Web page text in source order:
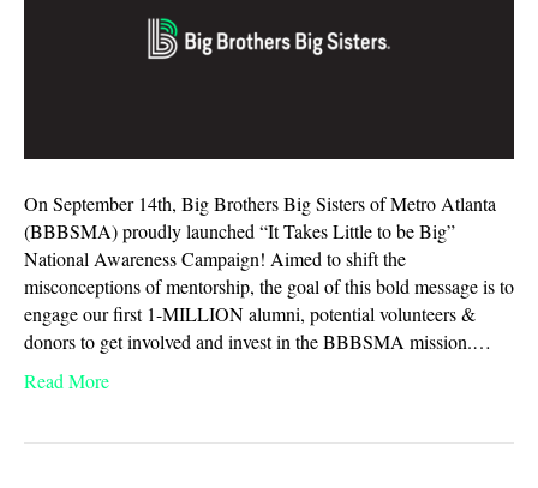
On September 14th, Big Brothers Big Sisters of Metro Atlanta
(BBBSMA) proudly launched “It Takes Little to be Big”
National Awareness Campaign! Aimed to shift the
misconceptions of mentorship, the goal of this bold message is to
engage our first 1-MILLION alumni, potential volunteers &
donors to get involved and invest in the BBBSMA mission.…
Read More